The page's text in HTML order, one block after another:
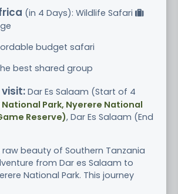
(in 4 Days): Wildlife Safari
budget safari
best shared group
visit: Dar Es Salaam (Start of 4
Park, Nyerere National
Reserve), Dar Es Salaam (End
raw beauty of Southern Tanzania
from Dar es Salaam to
National Park. This journey